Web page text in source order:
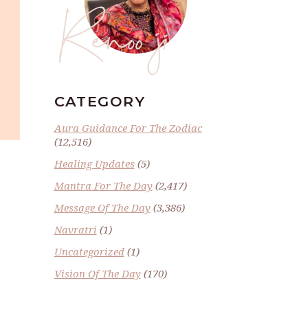
Renoo ji
CATEGORY
Aura Guidance For The Zodiac
(12,516)
Healing Updates(5)
Mantra For The Day(2,417)
Message Of The Day(3,386)
Navratri (1)
Uncategorized(1)
Vision Of The Day(170)